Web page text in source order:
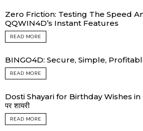
Zero Friction: Testing The Speed
QQWIN4D’s Instant Features
READ MORE
BINGO4D: Secure, Simple,
READ MORE
Dosti Shayari for Birthday Wishes in
पर शायरी
READ MORE